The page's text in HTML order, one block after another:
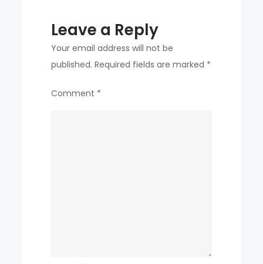
Leave a Reply
Your email address will not be
published. Required fields are marked *
Comment *